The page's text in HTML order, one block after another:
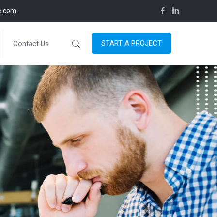
Contact Us START A PROJECT